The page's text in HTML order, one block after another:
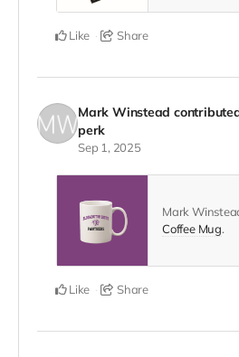
Like Share
Mark Winstead
perk
Sep 1, 2025
Mark
Coffee Mug.
Like Share